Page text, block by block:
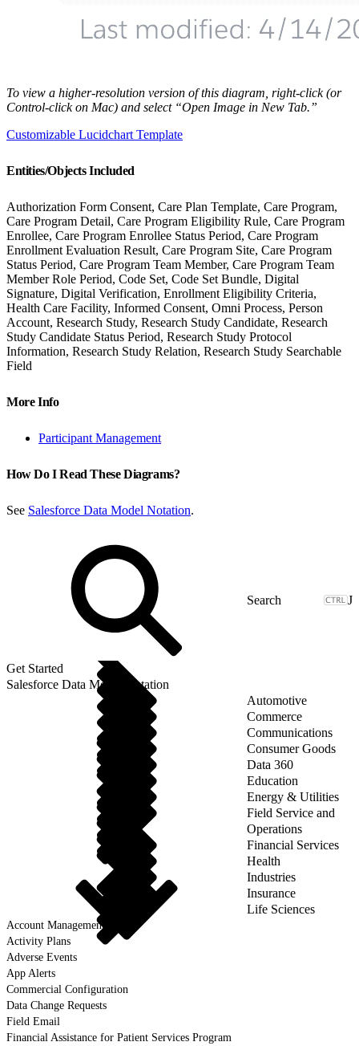
To view a higher-resolution version of this diagram, right-click (or
Control-click on Mac) and select “Open Image in New Tab.”
Customizable Lucidchart Template
Entities/Objects Included
Authorization Form Consent, Care Plan Template, Care Program,
Care Program Detail, Care Program Eligibility Rule, Care Program
Enrollee, Care Program Enrollee Status Period, Care Program
Enrollment Evaluation Result, Care Program Site, Care Program
Status Period, Care Program Team Member, Care Program Team
Member Role Period, Code Set, Code Set Bundle, Digital
Signature, Digital Verification, Enrollment Eligibility Criteria,
Health Care Facility, Informed Consent, Omni Process, Person
Account, Research Study, Research Study Candidate, Research
Study Candidate Status Period, Research Study Protocol
Information, Research Study Relation, Research Study Searchable
Field
More Info
Participant Management
How Do I Read These Diagrams?
See Salesforce Data Model Notation.
J
Get Started
Salesforce Data Model Notation
Automotive
Commerce
Communications
Consumer Goods
Data 360
Education
Energy & Utilities
Field Service and
Operations
Financial Services
Health
Industries
Insurance
Life Sciences
Account Management
Activity Plans
Adverse Events
App Alerts
Commercial Configuration
Data Change Requests
Field Email
Financial Assistance for Patient Services Program